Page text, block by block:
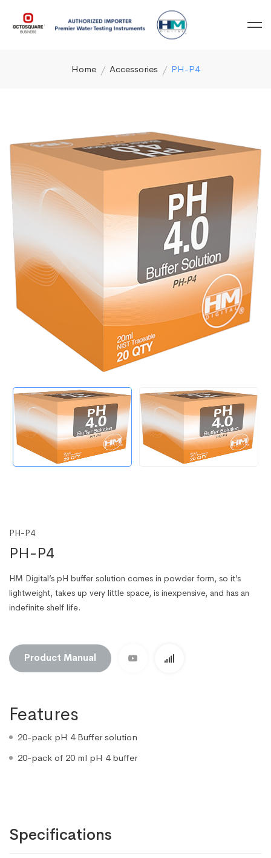
Home Accessories PH-P4
PH-P4
PH-P4
HM Digital’s pH buffer solution comes in powder form, so it’s
lightweight, takes up very little space, is inexpensive, and has an
indefinite shelf life.
Product Manual
Features
20-pack pH 4 Buffer solution
20-pack of 20 ml pH 4 buffer
Specifications